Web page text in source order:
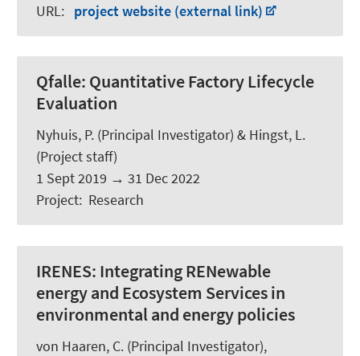
URL: project website (external link)
Qfalle: Quantitative Factory Lifecycle
Evaluation
Nyhuis, P. (Principal Investigator) & Hingst, L.
(Project staff)
1 Sept 2019 → 31 Dec 2022
Project: Research
IRENES: Integrating RENewable
energy and Ecosystem Services in
environmental and energy policies
von Haaren, C. (Principal Investigator),